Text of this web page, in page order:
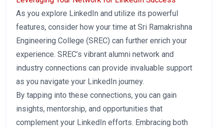
As you explore LinkedIn and utilize its powerful
features, consider how your time at Sri Ramakrishna
Engineering College (SREC) can further enrich your
experience. SREC’s vibrant alumni network and
industry connections can provide invaluable support
as you navigate your LinkedIn journey.
By tapping into these connections, you can gain
insights, mentorship, and opportunities that
complement your LinkedIn efforts. Embracing both